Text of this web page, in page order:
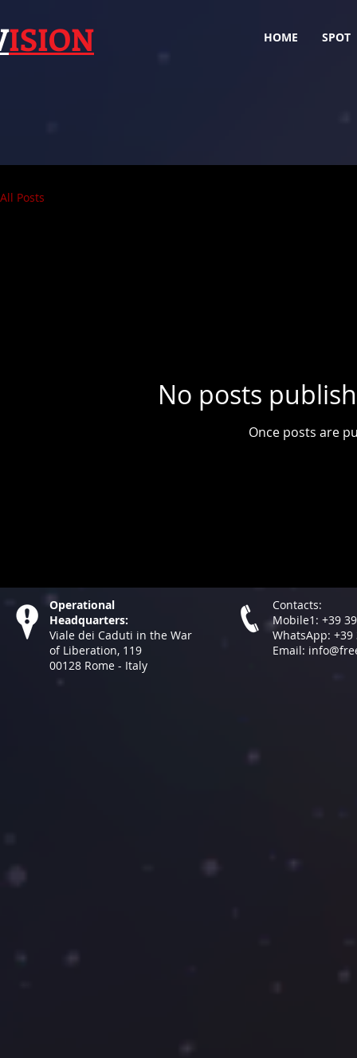
ISION
All Posts
No posts
Once posts are
HOME SPOT
Operational
Headquarters:
Viale dei Caduti in the War
of Liberation, 119
00128​ Rome - Italy
Contacts:
Mobile1: +39
WhatsApp: +39
Email: